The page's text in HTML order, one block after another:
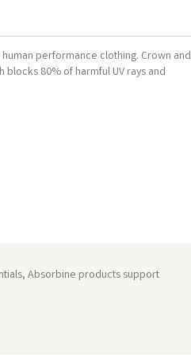
performance clothing. Crown and
80% of harmful UV rays and
Absorbine products support